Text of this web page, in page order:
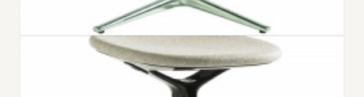
LOX CHAIR